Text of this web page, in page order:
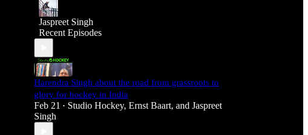
Jaspreet Singh
Recent Episodes
Harendra Singh about the road from grassroots to
glory for hockey in India
Feb 21 • Studio Hockey, Ernst Baart, and Jaspreet
Singh